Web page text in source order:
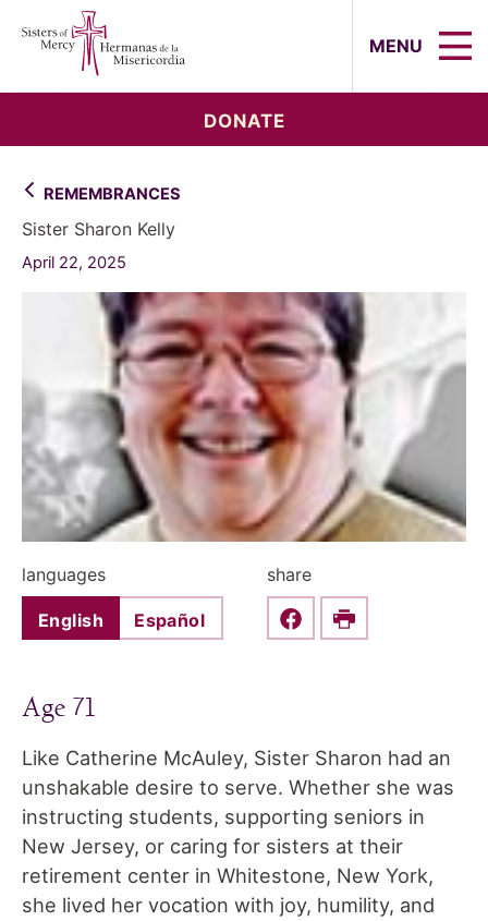
MENU
DONATE
REMEMBRANCES
Sister Sharon Kelly
April 22, 2025
languages
English Español
share
Share this on Facebook
Print
Age 71
Like Catherine McAuley, Sister Sharon had an
unshakable desire to serve. Whether she was
instructing students, supporting seniors in
New Jersey, or caring for sisters at their
retirement center in Whitestone, New York,
she lived her vocation with joy, humility, and